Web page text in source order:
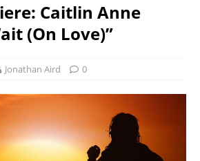
Caitlin Anne
(On Love)”
Jonathan Aird 0